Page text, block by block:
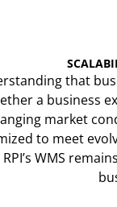
that
a business
market
to meet
WMS